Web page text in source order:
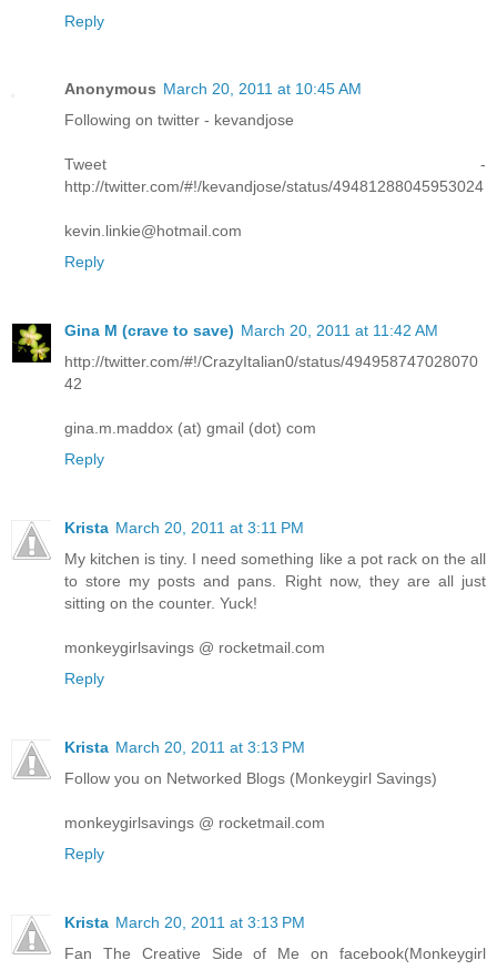
Reply
Anonymous March 20, 2011 at 10:45 AM
Following on twitter - kevandjose
Tweet -
http://twitter.com/#!/kevandjose/status/49481288045953024
kevin.linkie@hotmail.com
Reply
Gina M (crave to save) March 20, 2011 at 11:42 AM
http://twitter.com/#!/CrazyItalian0/status/494958747028070
42
gina.m.maddox (at) gmail (dot) com
Reply
Krista March 20, 2011 at 3:11 PM
My kitchen is tiny. I need something like a pot rack on the all
to store my posts and pans. Right now, they are all just
sitting on the counter. Yuck!
monkeygirlsavings @ rocketmail.com
Reply
Krista March 20, 2011 at 3:13 PM
Follow you on Networked Blogs (Monkeygirl Savings)
monkeygirlsavings @ rocketmail.com
Reply
Krista March 20, 2011 at 3:13 PM
Fan The Creative Side of Me on facebook(Monkeygirl